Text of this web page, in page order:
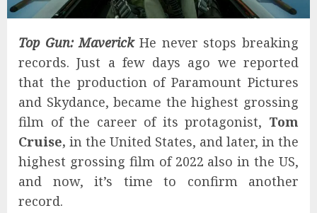
Top Gun: MaverickHe never stops breaking
records. Just a few days ago we reported
that the production of Paramount Pictures
and Skydance, became the highest grossing
film of the career of its protagonist, Tom
Cruise, in the United States, and later, in the
highest grossing film of 2022 also in the US,
and now, it’s time to confirm another
record.